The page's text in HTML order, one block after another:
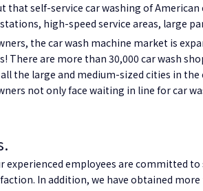
that self-service car washing of
high-speed service areas, large
the car wash machine market is
are more than 30,000 car wash
the large and medium-sized cities in
not only face waiting in line for car
experienced employees are committed
In addition, we have obtained